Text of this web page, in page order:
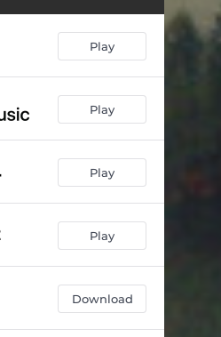
Play
Play
Play
Play
Download